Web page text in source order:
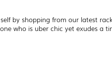
by shopping from our latest
who is uber chic yet exudes a